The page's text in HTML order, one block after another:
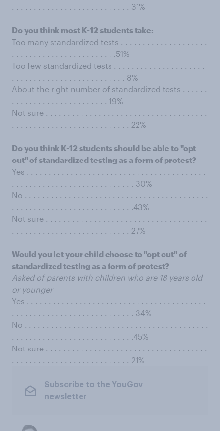
. . . . . . . . . . . . . . . . . . . . . . . . . . . 31%
Do you think most K-12 students take:
Too many standardized tests . . . . . . . . . . . . . . . . . . . .
. . . . . . . . . . . . . . . . . . . . . . . .51%
Too few standardized tests . . . . . . . . . . . . . . . . . . . . .
. . . . . . . . . . . . . . . . . . . . . . . . . . 8%
About the right number of standardized tests . . . . . .
. . . . . . . . . . . . . . . . . . . . . . 19%
Not sure . . . . . . . . . . . . . . . . . . . . . . . . . . . . . . . . . . . . .
. . . . . . . . . . . . . . . . . . . . . . . . . . . 22%
Do you think K-12 students should be able to "opt
out" of standardized testing as a form of protest?
Yes . . . . . . . . . . . . . . . . . . . . . . . . . . . . . . . . . . . . . . . . .
. . . . . . . . . . . . . . . . . . . . . . . . . . . . 30%
No . . . . . . . . . . . . . . . . . . . . . . . . . . . . . . . . . . . . . . . . . .
. . . . . . . . . . . . . . . . . . . . . . . . . . . .43%
Not sure . . . . . . . . . . . . . . . . . . . . . . . . . . . . . . . . . . . . .
. . . . . . . . . . . . . . . . . . . . . . . . . . . 27%
Would you let your child choose to "opt out" of
standardized testing as a form of protest?
Asked of parents with children who are 18 years old
or younger
Yes . . . . . . . . . . . . . . . . . . . . . . . . . . . . . . . . . . . . . . . . .
. . . . . . . . . . . . . . . . . . . . . . . . . . . . 34%
No . . . . . . . . . . . . . . . . . . . . . . . . . . . . . . . . . . . . . . . . . .
. . . . . . . . . . . . . . . . . . . . . . . . . . . .45%
Not sure . . . . . . . . . . . . . . . . . . . . . . . . . . . . . . . . . . . . .
. . . . . . . . . . . . . . . . . . . . . . . . . . . 21%
Subscribe to the YouGov
newsletter